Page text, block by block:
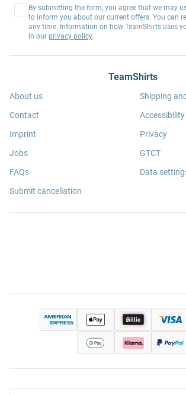
By submitting the form, you agree that we may
to inform you about our current offers. You can
any time. Information on how TeamShirts uses
in our privacy policy.
TeamShirts
About us
Contact
Imprint
Jobs
FAQs
Submit cancellation
Shipping
Accessibility
Privacy
GTCT
Data